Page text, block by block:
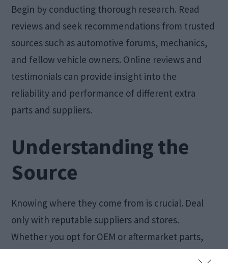
Begin by conducting thorough research. Read
reviews and seek recommendations from trusted
sources such as automotive forums, mechanics,
and fellow vehicle owners. Online reviews and
testimonials can provide insight into the
reliability and performance of different extra
parts and suppliers.
Understanding the
Source
Knowing where they come from is crucial. Deal
only with reputable suppliers and stores.
Whether you opt for OEM or aftermarket parts,
ensure the seller is authorized and the parts are